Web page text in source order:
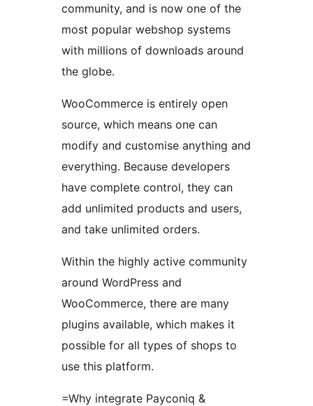
community, and is now one of the
most popular webshop systems
with millions of downloads around
the globe.
WooCommerce is entirely open
source, which means one can
modify and customise anything and
everything. Because developers
have complete control, they can
add unlimited products and users,
and take unlimited orders.
Within the highly active community
around WordPress and
WooCommerce, there are many
plugins available, which makes it
possible for all types of shops to
use this platform.
=Why integrate Payconiq &